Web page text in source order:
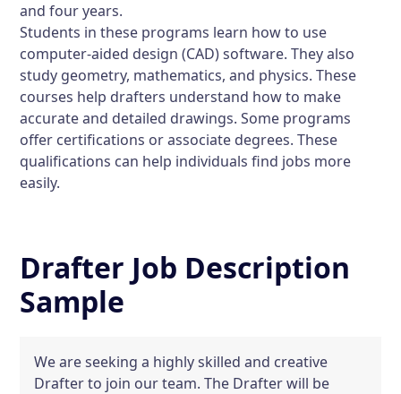
and four years.
Students in these programs learn how to use
computer-aided design (CAD) software. They also
study geometry, mathematics, and physics. These
courses help drafters understand how to make
accurate and detailed drawings. Some programs
offer certifications or associate degrees. These
qualifications can help individuals find jobs more
easily.
Drafter Job Description
Sample
We are seeking a highly skilled and creative
Drafter to join our team. The Drafter will be